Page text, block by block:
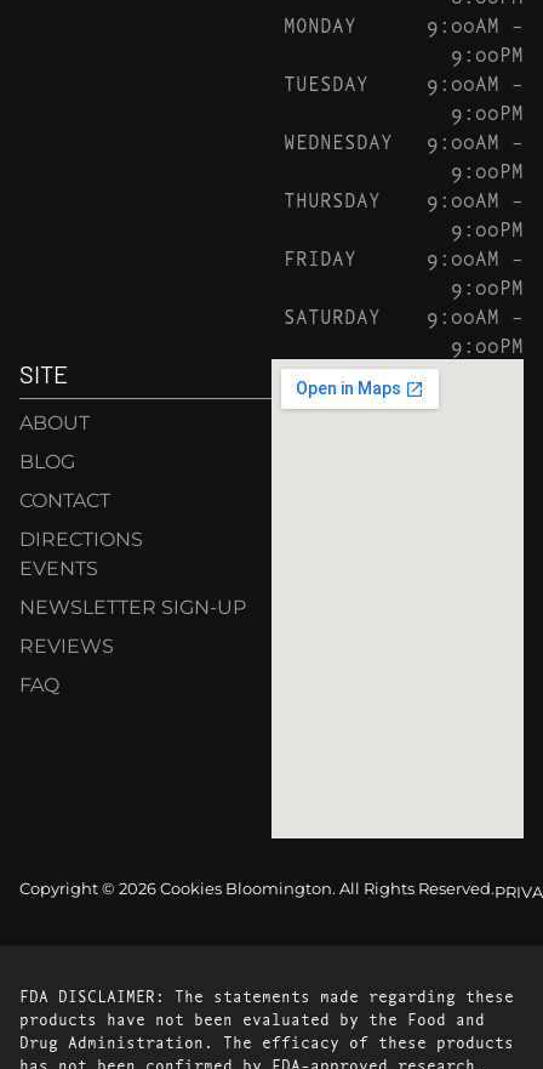
MONDAY
9:00AM –
9:00PM
TUESDAY
9:00AM –
9:00PM
WEDNESDAY
9:00AM –
9:00PM
THURSDAY
9:00AM –
9:00PM
FRIDAY
9:00AM –
9:00PM
SATURDAY
9:00AM –
9:00PM
SITE
ABOUT
BLOG
CONTACT
DIRECTIONS
EVENTS
NEWSLETTER SIGN-UP
REVIEWS
FAQ
Copyright © 2026 Cookies Bloomington. All Rights Reserved.
FDA DISCLAIMER: The statements made regarding these
products have not been evaluated by the Food and
Drug Administration. The efficacy of these products
has not been confirmed by FDA-approved research.